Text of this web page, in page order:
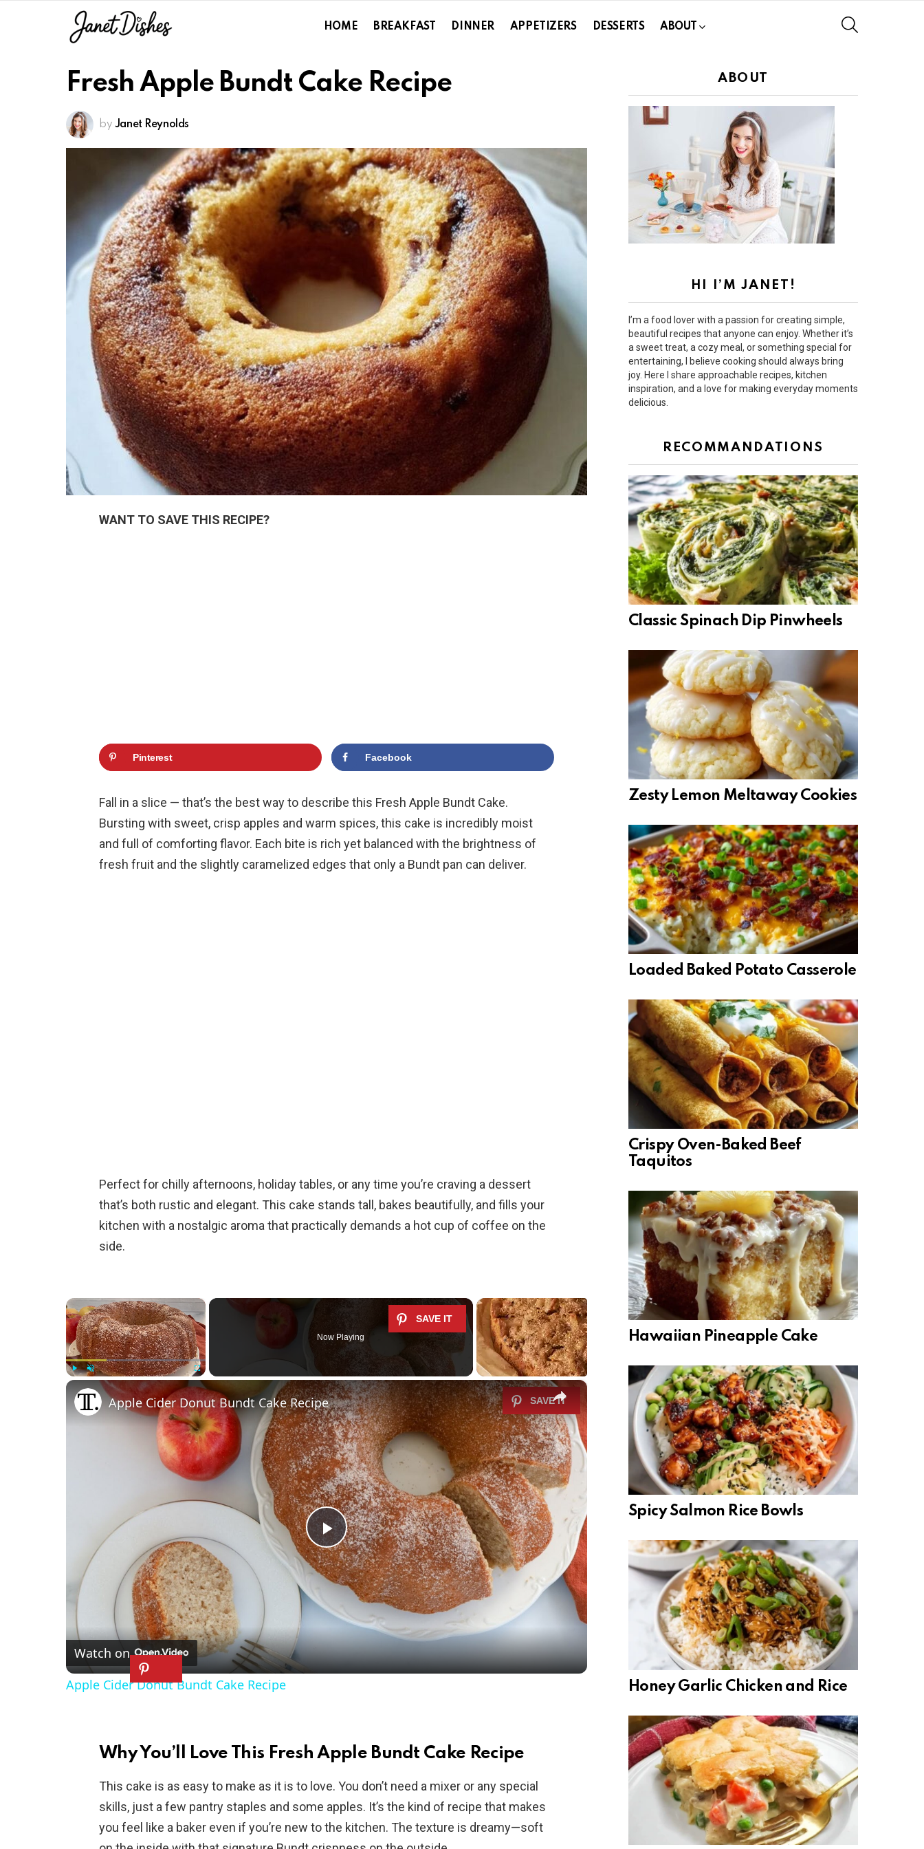
HOME BREAKFAST DINNER APPETIZERS DESSERTS ABOUT
Fresh Apple Bundt Cake Recipe
by Janet Reynolds
WANT TO SAVE THIS RECIPE?
Pinterest Facebook
Fall in a slice — that’s the best way to describe this Fresh Apple Bundt Cake.
Bursting with sweet, crisp apples and warm spices, this cake is incredibly moist
and full of comforting flavor. Each bite is rich yet balanced with the brightness of
fresh fruit and the slightly caramelized edges that only a Bundt pan can deliver.
Perfect for chilly afternoons, holiday tables, or any time you’re craving a dessert
that’s both rustic and elegant. This cake stands tall, bakes beautifully, and fills your
kitchen with a nostalgic aroma that practically demands a hot cup of coffee on the
side.
×
Unmute Fullscreen
Now Playing
×
P
l
a
y
i
d
e
Apple Cider Donut Bundt Cake Recipe
Watch on
Apple Cider Donut Bundt Cake Recipe
Why You’ll Love This Fresh Apple Bundt Cake Recipe
This cake is as easy to make as it is to love. You don’t need a mixer or any special
skills, just a few pantry staples and some apples. It’s the kind of recipe that makes
you feel like a baker even if you’re new to the kitchen. The texture is dreamy—soft
ABOUT
HI I’M JANET!
I’m a food lover with a passion for creating simple,
beautiful recipes that anyone can enjoy. Whether it’s
a sweet treat, a cozy meal, or something special for
entertaining, I believe cooking should always bring
joy. Here I share approachable recipes, kitchen
inspiration, and a love for making everyday moments
delicious.
RECOMMANDATIONS
Classic Spinach Dip Pinwheels
Zesty Lemon Meltaway Cookies
Loaded Baked Potato Casserole
Crispy Oven-Baked Beef
Taquitos
Hawaiian Pineapple Cake
Spicy Salmon Rice Bowls
Honey Garlic Chicken and Rice